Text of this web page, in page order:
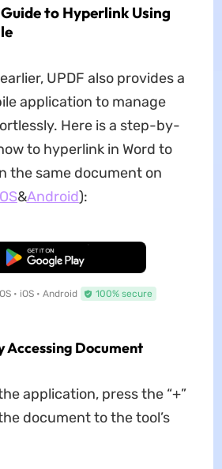
to Hyperlink Using
UPDF also provides a
application to manage
Here is a step-by-
to hyperlink in Word to
the same document on
&Android):
Free Download
• iOS • Android 100% secure
Accessing Document
application, press the “+”
document to the tool’s